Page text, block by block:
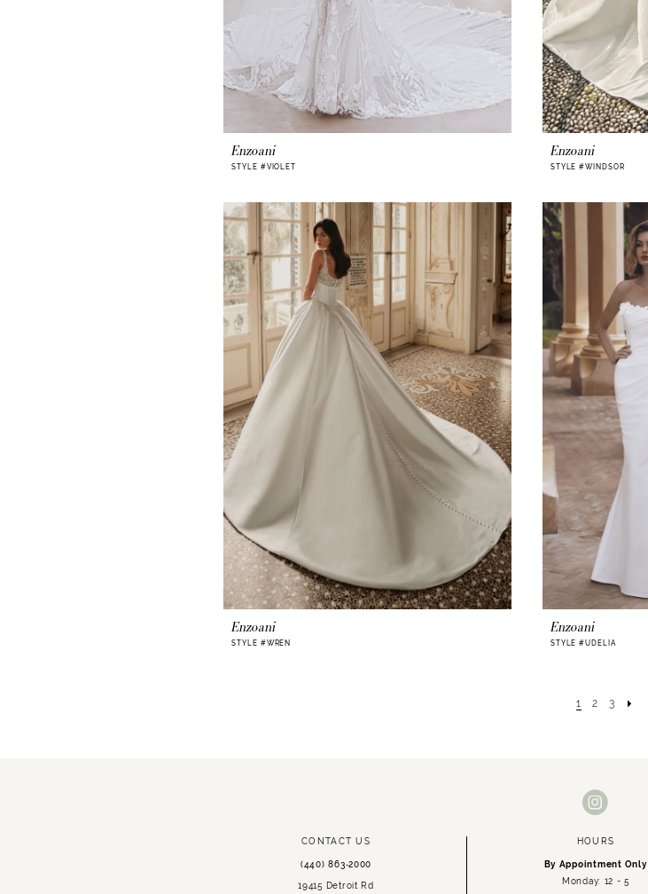
Enzoani
STYLE #VIOLET
Enzoani
STYLE #WINDSOR
Enzoani
STYLE #WREN
Enzoani
STYLE #UDELIA
1 2 3
CONTACT US
(440) 863‑2000
19415 Detroit Rd
HOURS
By Appointment Only
Monday: 12 - 5